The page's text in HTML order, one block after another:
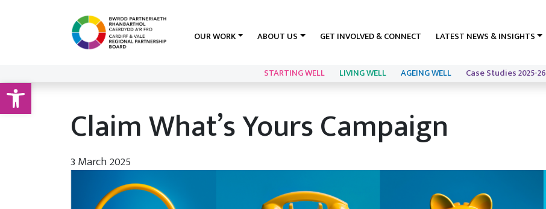
Open toolbar
OUR WORK ABOUT US GET INVOLVED & CONNECT LATEST NEWS & INSIGHTS
STARTING WELL LIVING WELL AGEING WELL Case Studies 2025-26
Claim What’s Yours Campaign
3 March 2025